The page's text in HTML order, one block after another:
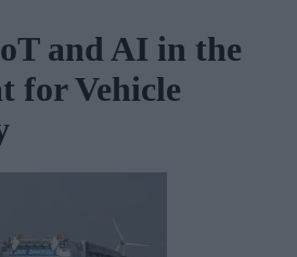
and AI in the
for Vehicle